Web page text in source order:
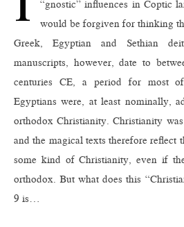
“gnostic” influences in Coptic
would be forgiven for thinking
Greek, Egyptian and Sethian
manuscripts, however, date to
centuries CE, a period for most
Egyptians were, at least nominally,
orthodox Christianity. Christianity
and the magical texts therefore reflect
some kind of Christianity, even if
orthodox. But what does this
9 is…